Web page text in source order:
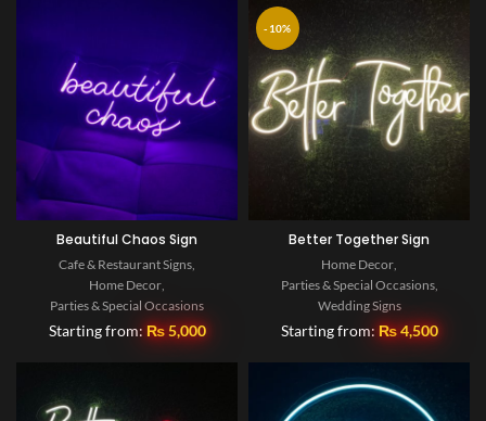
Beautiful Chaos Sign
Cafe & Restaurant Signs,
Home Decor,
Parties & Special Occasions
Starting from: ₨5,000
-10%
Better Together Sign
Home Decor,
Parties & Special Occasions,
Wedding Signs
Starting from: ₨4,500